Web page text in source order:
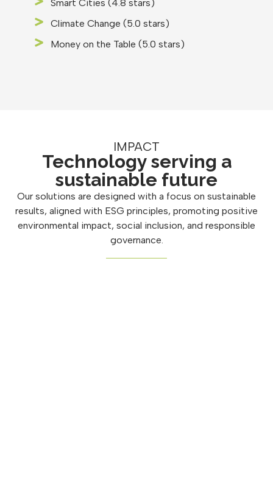
Smart Cities (4.8 stars)
Climate Change (5.0 stars)
Money on the Table (5.0 stars)
IMPACT
Technology serving a
sustainable future
Our solutions are designed with a focus on sustainable
results, aligned with ESG principles, promoting positive
environmental impact, social inclusion, and responsible
governance.